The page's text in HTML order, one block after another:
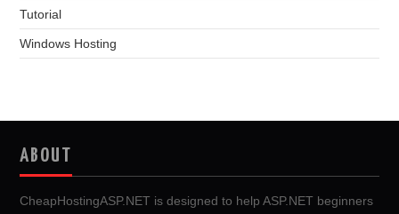
Tutorial
Windows Hosting
ABOUT
CheapHostingASP.NET is designed to help ASP.NET beginners